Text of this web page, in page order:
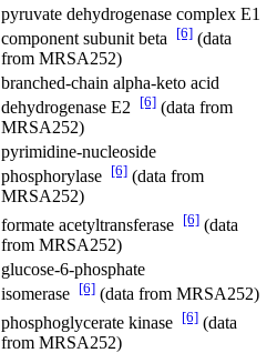
pyruvate dehydrogenase complex E1
component subunit beta
[6] (data
from MRSA252)
branched-chain alpha-keto acid
dehydrogenase E2
[6] (data from
MRSA252)
pyrimidine-nucleoside
phosphorylase [6] (data from
MRSA252)
formate acetyltransferase [6] (data
from MRSA252)
glucose-6-phosphate
isomerase [6] (data from MRSA252)
phosphoglycerate kinase [6] (data
from MRSA252)